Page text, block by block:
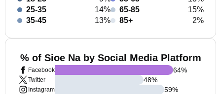
25-35
14%
35-45
13%
65-85
15%
85+
2%
% of Sioe Na by Social Media Platform
Facebook
Twitter
Instagram
64%
48%
59%